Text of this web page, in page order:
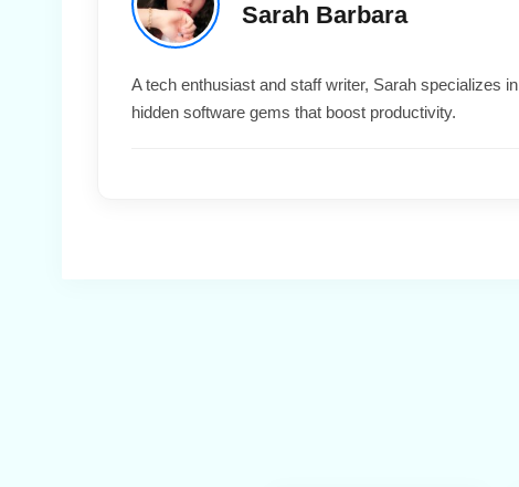
Sarah Barbara
A tech enthusiast and staff writer, Sarah specializes
hidden software gems that boost productivity.